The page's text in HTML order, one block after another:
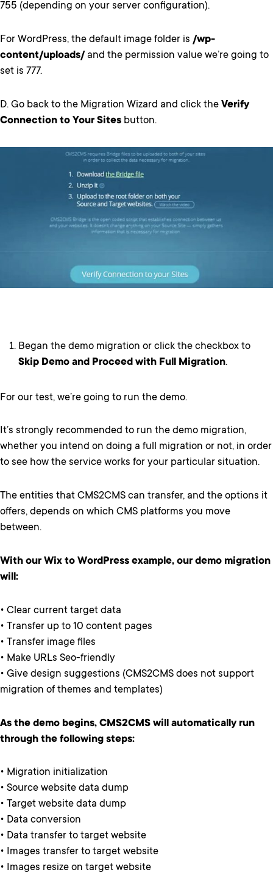
755 (depending on your server configuration).
For WordPress, the default image folder is /wp-
content/uploads/ and the permission value we’re going to
set is 777.
D. Go back to the Migration Wizard and click the Verify
Connection to Your Sites button.
Began the demo migration or click the checkbox to
Skip Demo and Proceed with Full Migration.
For our test, we’re going to run the demo.
It’s strongly recommended to run the demo migration,
whether you intend on doing a full migration or not, in order
to see how the service works for your particular situation.
The entities that CMS2CMS can transfer, and the options it
offers, depends on which CMS platforms you move
between.
With our Wix to WordPress example, our demo migration
will:
• Clear current target data
• Transfer up to 10 content pages
• Transfer image files
• Make URLs Seo-friendly
• Give design suggestions (CMS2CMS does not support
migration of themes and templates)
As the demo begins, CMS2CMS will automatically run
through the following steps:
• Migration initialization
• Source website data dump
• Target website data dump
• Data conversion
• Data transfer to target website
• Images transfer to target website
• Images resize on target website